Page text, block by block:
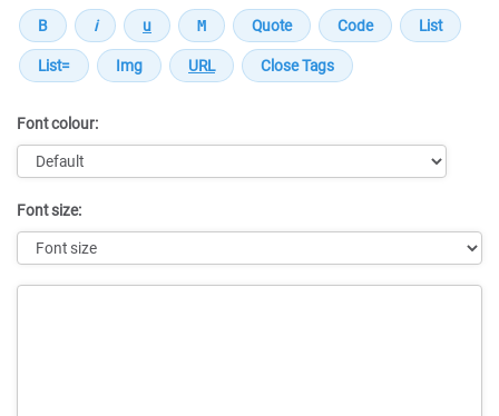
Font colour:
Font size: